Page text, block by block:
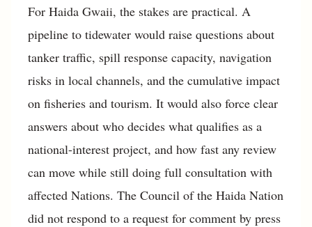
For Haida Gwaii, the stakes are practical. A
pipeline to tidewater would raise questions about
tanker traffic, spill response capacity, navigation
risks in local channels, and the cumulative impact
on fisheries and tourism. It would also force clear
answers about who decides what qualifies as a
national-interest project, and how fast any review
can move while still doing full consultation with
affected Nations. The Council of the Haida Nation
did not respond to a request for comment by press